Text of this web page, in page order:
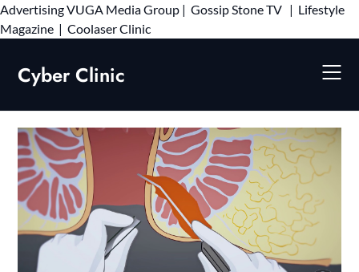
AdvertisingVUGA Media Group | Gossip Stone TV | Lifestyle
Magazine | Coolaser ClinicSkip
Cyber Clinic